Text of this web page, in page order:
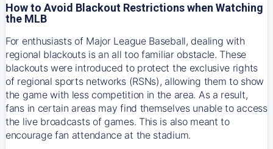
How to Avoid Blackout Restrictions when Watching
the MLB
For enthusiasts of Major League Baseball, dealing with
regional blackouts is an all too familiar obstacle. These
blackouts were introduced to protect the exclusive rights
of regional sports networks (RSNs), allowing them to show
the game with less competition in the area. As a result,
fans in certain areas may find themselves unable to access
the live broadcasts of games. This is also meant to
encourage fan attendance at the stadium.